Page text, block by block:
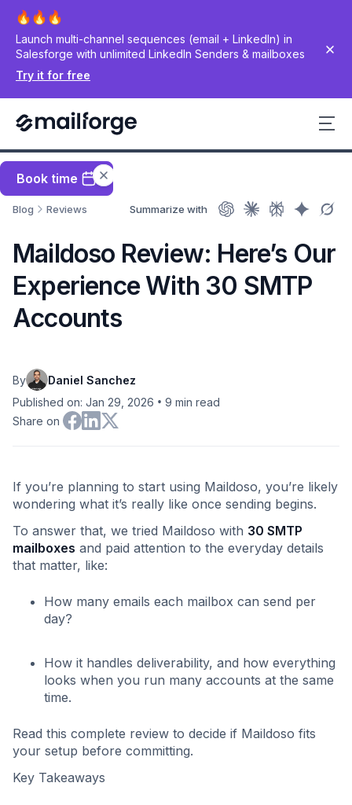
Launch multi-channel sequences (email + LinkedIn) in
Salesforge with unlimited LinkedIn Senders & mailboxes
Try it for free
Book time
Blog Reviews Summarize with
Maildoso Review: Here’s Our
Experience With 30 SMTP
Accounts
By
Daniel Sanchez
Published on: Jan 29, 2026 • 9 min read
Share on
If you’re planning to start using Maildoso, you’re likely
wondering what it’s really like once sending begins.
To answer that, we tried Maildoso with 30 SMTP
mailboxes and paid attention to the everyday details
that matter, like:
How many emails each mailbox can send per
day?
How it handles deliverability, and how everything
looks when you run many accounts at the same
time.
Read this complete review to decide if Maildoso fits
your setup before committing.
Key Takeaways